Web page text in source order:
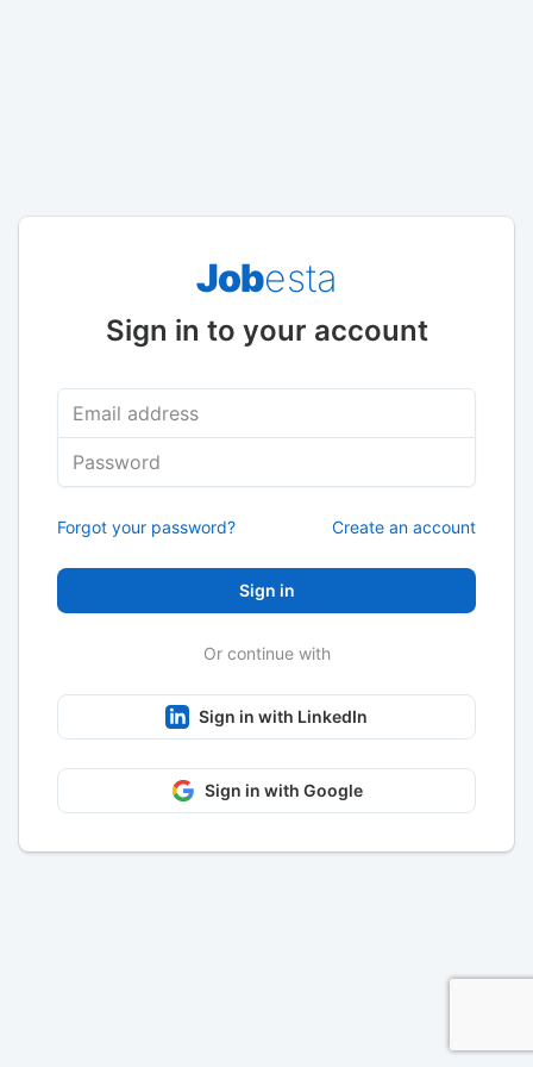
Jobesta
Sign in to your account
Email address
Password
Forgot your password? Create an account
Sign in
Or continue with
Sign in with LinkedIn
Sign in with Google